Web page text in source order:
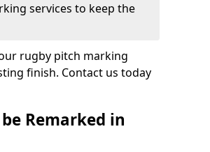
services to keep the
rugby pitch marking
finish. Contact us today
Remarked in